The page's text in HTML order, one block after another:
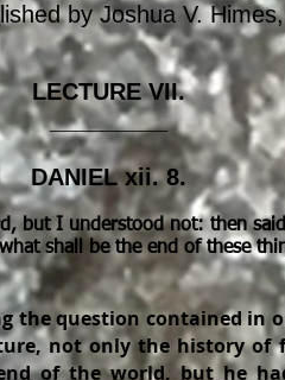
by Joshua V.
LECTURE VII.
_________
DANIEL xii. 8.
but I understood not: then
shall be the end of these
the question contained in
not only the history of
of the world, but he